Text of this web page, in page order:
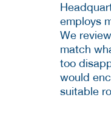
employs
We
match
too
would
suitable